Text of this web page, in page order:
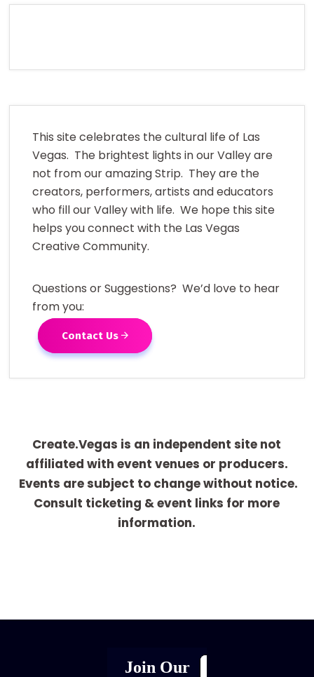
This site celebrates the cultural life of Las
Vegas. The brightest lights in our Valley are
not from our amazing Strip. They are the
creators, performers, artists and educators
who fill our Valley with life. We hope this site
helps you connect with the Las Vegas
Creative Community.
Questions or Suggestions? We’d love to hear
from you:
Contact Us
Create.Vegas is an independent site not
affiliated with event venues or producers.
Events are subject to change without notice.
Consult ticketing & event links for more
information.